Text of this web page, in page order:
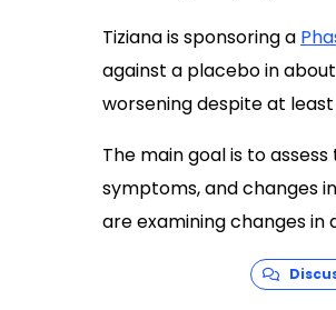
Tiziana is sponsoring a
against a placebo in
worsening despite at
The main goal is to
symptoms, and changes
are examining changes in